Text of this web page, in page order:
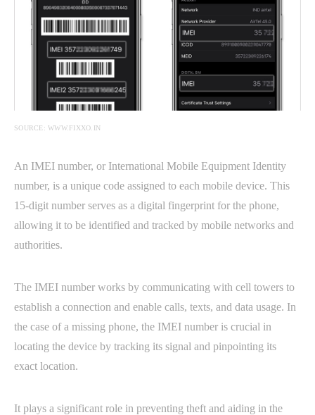
SOURCE: WWW.FIXXO.IN
An IMEI number, or International Mobile Equipment Identity
number, is a unique code assigned to each mobile device. This
15-digit number serves as a digital fingerprint for the phone,
allowing it to be identified and tracked by mobile networks and
authorities.
The IMEI number works by communicating with cell towers to
establish a connection and enable calls, texts, and data usage. In
the case of a missing phone, the IMEI number is crucial in
locating the device by tracking its signal and pinpointing its
exact location.
It plays a significant role in preventing theft and aiding in the